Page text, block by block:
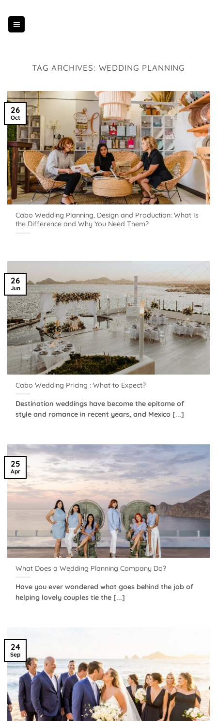
content
TAG ARCHIVES: WEDDING PLANNING
Cabo Wedding Planning, Design and Production: What Is
the Difference and Why You Need Them?
26
Oct
Cabo Wedding Pricing : What to Expect?
Destination weddings have become the epitome of
style and romance in recent years, and Mexico [...]
26
Jun
What Does a Wedding Planning Company Do?
Have you ever wondered what goes behind the job of
helping lovely couples tie the [...]
25
Apr
24
Sep